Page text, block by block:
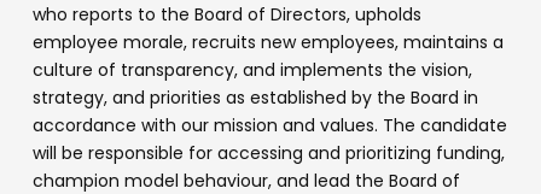
who reports to the Board of Directors, upholds
employee morale, recruits new employees, maintains a
culture of transparency, and implements the vision,
strategy, and priorities as established by the Board in
accordance with our mission and values. The candidate
will be responsible for accessing and prioritizing funding,
champion model behaviour, and lead the Board of